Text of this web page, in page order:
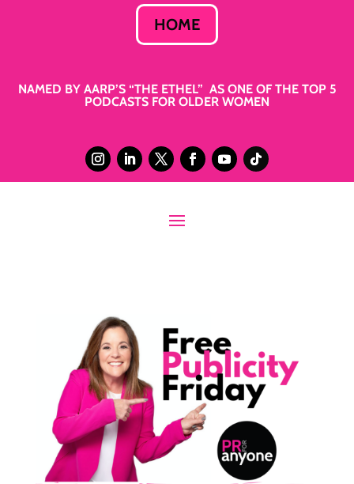
HOME
NAMED BY AARP’S “THE ETHEL” AS ONE OF THE TOP 5
PODCASTS FOR OLDER WOMEN